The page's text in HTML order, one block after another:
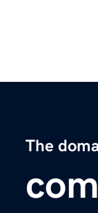
The